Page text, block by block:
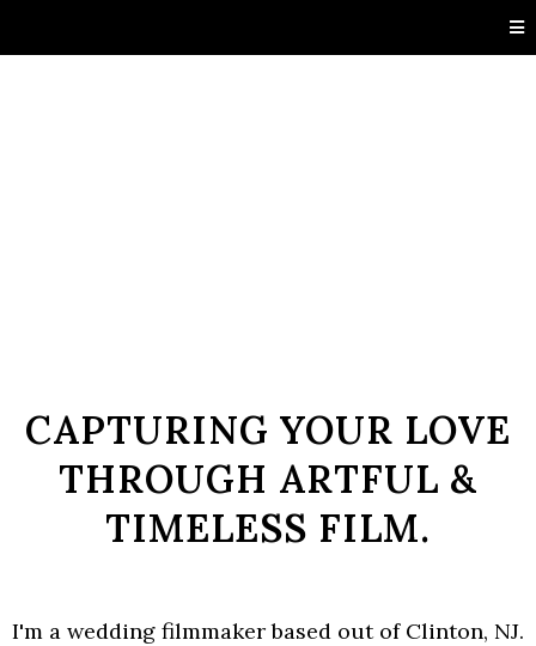
CAPTURING YOUR LOVE
THROUGH ARTFUL &
TIMELESS FILM.
I'm a wedding filmmaker based out of Clinton, NJ.